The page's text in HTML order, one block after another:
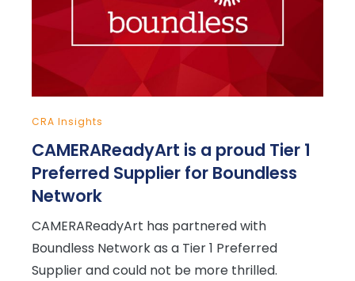
CRA Insights
CAMERAReadyArt is a proud Tier 1
Preferred Supplier for Boundless
Network
CAMERAReadyArt has partnered with
Boundless Network as a Tier 1 Preferred
Supplier and could not be more thrilled.